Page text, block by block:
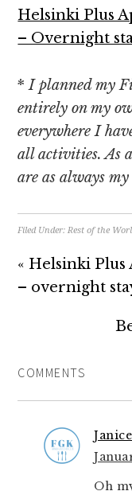
Helsinki Plus
– Overnight
*I planned my
entirely on my
everywhere I
all activities. As
are as always
Filed Under:Rest of the
« Helsinki
– overnight
COMMENTS
Oh